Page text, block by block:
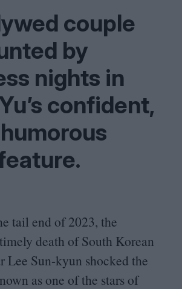
couple
by
nights in
confident,
tail end of2023, the
death of South Korean
Lee Sun-kyun shocked the
as one of the stars of